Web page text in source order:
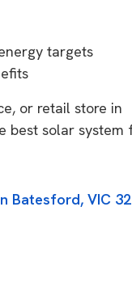
targets
or retail store in
best solar system
Batesford, VIC